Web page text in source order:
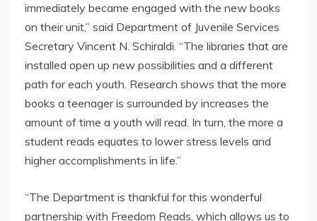
immediately became engaged with the new books
on their unit,” said Department of Juvenile Services
Secretary Vincent N. Schiraldi. “The libraries that are
installed open up new possibilities and a different
path for each youth. Research shows that the more
books a teenager is surrounded by increases the
amount of time a youth will read. In turn, the more a
student reads equates to lower stress levels and
higher accomplishments in life.”
“The Department is thankful for this wonderful
partnership with Freedom Reads, which allows us to